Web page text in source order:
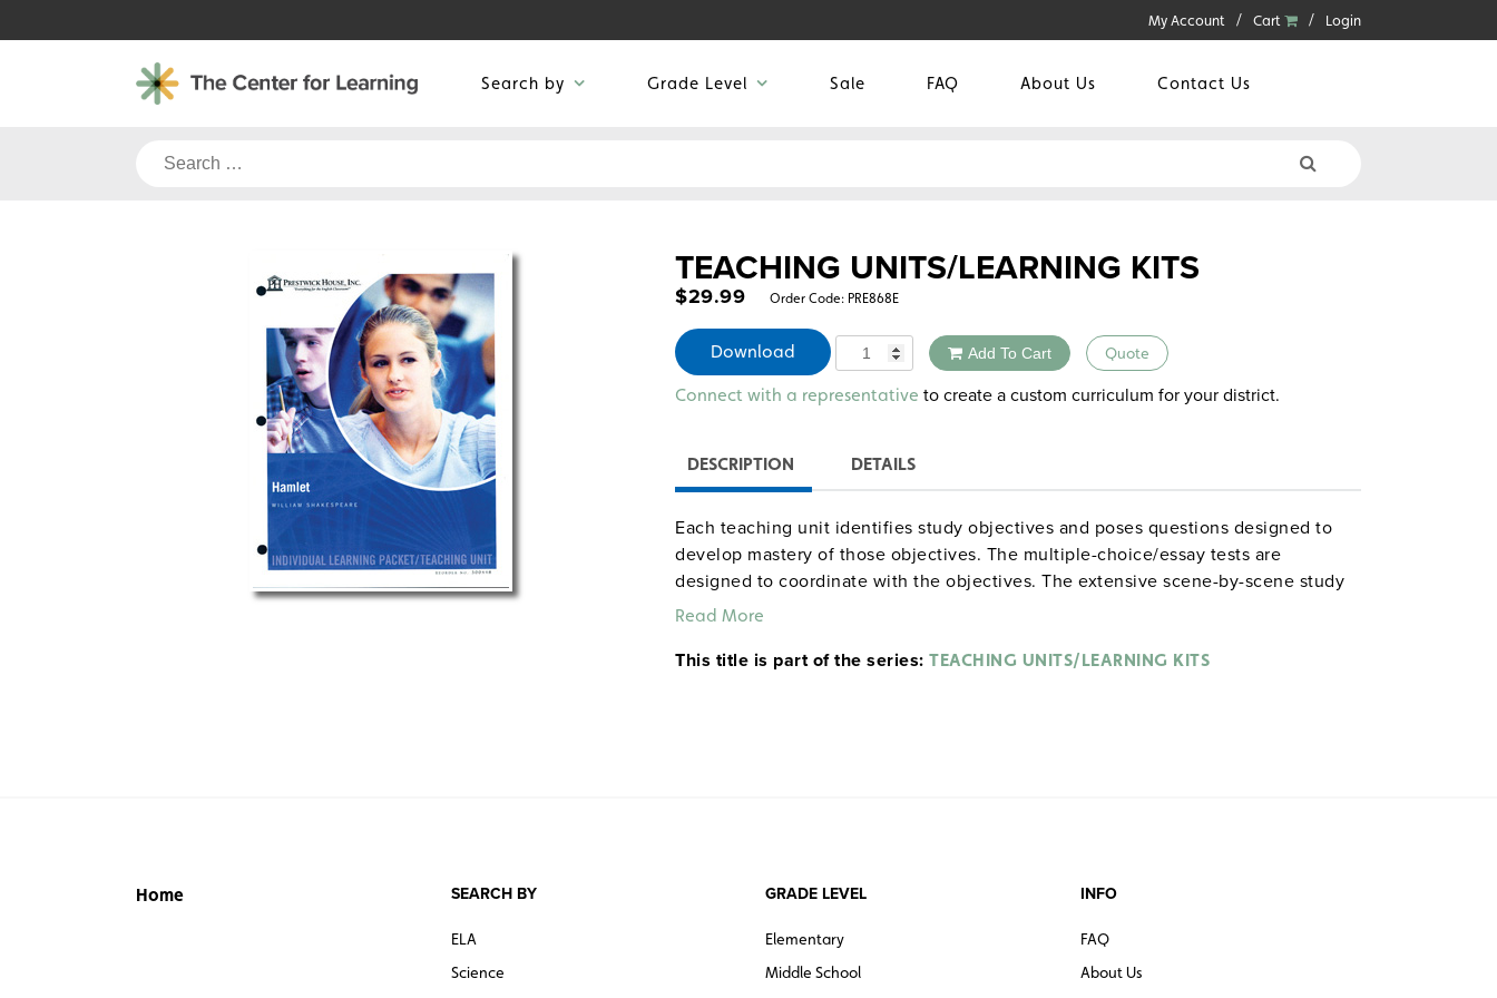
to
My Account Cart Login
Search by Grade Level Sale FAQ About Us Contact Us
Search
TEACHING UNITS/LEARNING KITS
$29.99 Order Code: PRE868E
Download Quantity Add To Cart Quote
Alternative:
Connect with a representative to create a custom curriculum for your district.
DESCRIPTION DETAILS
Each teaching unit identifies study objectives and poses questions designed to
develop mastery of those objectives. The multiple-choice/essay tests are
designed to coordinate with the objectives. The extensive scene-by-scene study
and quiz materials help student focus on the characters, plot, and vocabulary of
The first 20 titles below are also available inhardcopy versions.
Read More
This title is part of the series: TEACHING UNITS/LEARNING KITS
Home SEARCH BY
ELA
Science
GRADE LEVEL
Elementary
Middle School
INFO
FAQ
About Us